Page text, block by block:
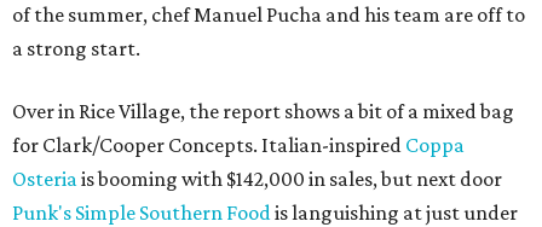
of the summer, chef Manuel Pucha and his team are off to
a strong start.
Over in Rice Village, the report shows a bit of a mixed bag
for Clark/Cooper Concepts. Italian-inspired Coppa
Osteriais booming with $142,000 in sales, but next door
Punk's Simple Southern Foodis languishing at just under